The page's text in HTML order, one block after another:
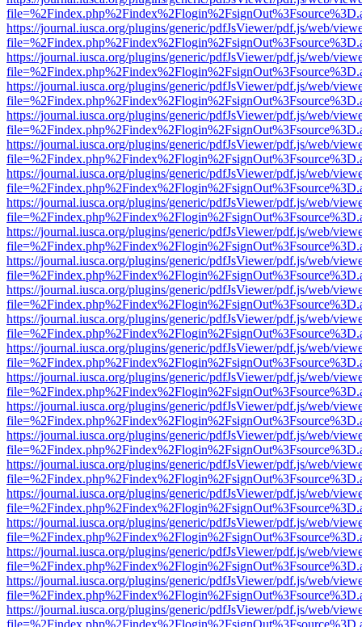
https://journal.iusca.org/plugins/generic/pdfJsViewer/pdf.js/web/
https://journal.iusca.org/plugins/generic/pdfJsViewer/pdf.js/web/
https://journal.iusca.org/plugins/generic/pdfJsViewer/pdf.js/web/
https://journal.iusca.org/plugins/generic/pdfJsViewer/pdf.js/web/
https://journal.iusca.org/plugins/generic/pdfJsViewer/pdf.js/web/
https://journal.iusca.org/plugins/generic/pdfJsViewer/pdf.js/web/
https://journal.iusca.org/plugins/generic/pdfJsViewer/pdf.js/web/
https://journal.iusca.org/plugins/generic/pdfJsViewer/pdf.js/web/
https://journal.iusca.org/plugins/generic/pdfJsViewer/pdf.js/web/
https://journal.iusca.org/plugins/generic/pdfJsViewer/pdf.js/web/
https://journal.iusca.org/plugins/generic/pdfJsViewer/pdf.js/web/
https://journal.iusca.org/plugins/generic/pdfJsViewer/pdf.js/web/
https://journal.iusca.org/plugins/generic/pdfJsViewer/pdf.js/web/
https://journal.iusca.org/plugins/generic/pdfJsViewer/pdf.js/web/
https://journal.iusca.org/plugins/generic/pdfJsViewer/pdf.js/web/
https://journal.iusca.org/plugins/generic/pdfJsViewer/pdf.js/web/
https://journal.iusca.org/plugins/generic/pdfJsViewer/pdf.js/web/
https://journal.iusca.org/plugins/generic/pdfJsViewer/pdf.js/web/
https://journal.iusca.org/plugins/generic/pdfJsViewer/pdf.js/web/
https://journal.iusca.org/plugins/generic/pdfJsViewer/pdf.js/web/
https://journal.iusca.org/plugins/generic/pdfJsViewer/pdf.js/web/